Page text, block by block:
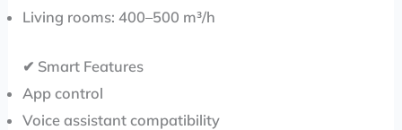
Living rooms: 400–500 m³/h
✔ Smart Features
App control
Voice assistant compatibility